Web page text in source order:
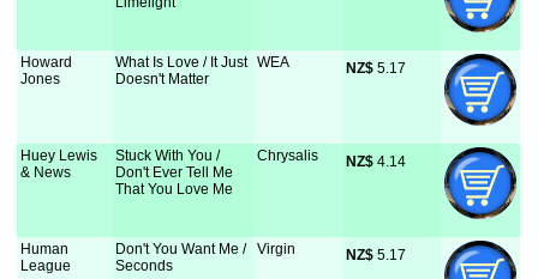
Howard
Jones
What Is Love / It Just
Doesn't Matter
WEA NZ$ 5.17
Huey Lewis
& News
Stuck With You /
Don't Ever Tell Me
That You Love Me
Chrysalis NZ$ 4.14
Human
League
Don't You Want Me /
Seconds
Virgin NZ$ 5.17